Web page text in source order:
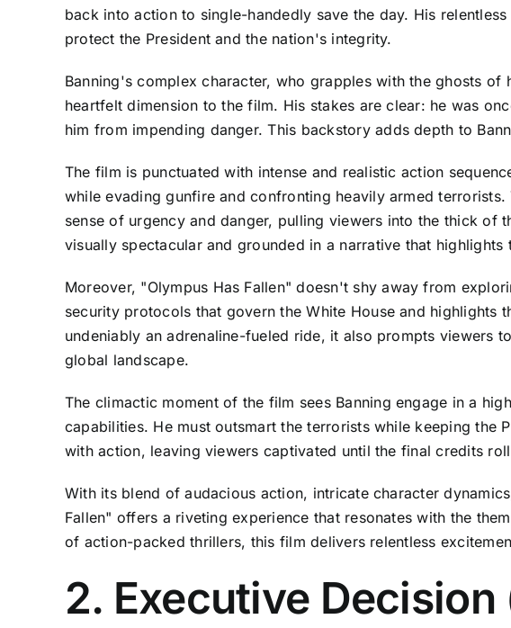
back into action to single-handedly save the day. His
protect the President and the nation's integrity.
Banning's complex character, who grapples with the ghosts
heartfelt dimension to the film. His stakes are clear: he was
him from impending danger. This backstory adds depth to
The film is punctuated with intense and realistic action
while evading gunfire and confronting heavily armed
sense of urgency and danger, pulling viewers into the thick of
visually spectacular and grounded in a narrative that highlights
Moreover, "Olympus Has Fallen" doesn't shy away from
security protocols that govern the White House and
undeniably an adrenaline-fueled ride, it also prompts viewers
global landscape.
The climactic moment of the film sees Banning engage in a
capabilities. He must outsmart the terrorists while keeping the
with action, leaving viewers captivated until the final credits
With its blend of audacious action, intricate character
Fallen" offers a riveting experience that resonates with the
of action-packed thrillers, this film delivers relentless
2. Executive Decision